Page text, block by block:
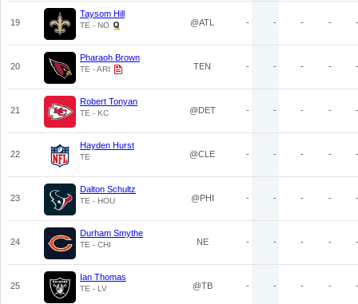
19
Taysom Hill
TE - NO @ATL - - - - -
20
Pharaoh Brown
TE - ARI TEN - - - - -
21
Robert Tonyan
TE - KC @DET - - - - -
22
Hayden Hurst
TE @CLE - - - - -
23
Dalton Schultz
TE - HOU @PHI - - - - -
24
Durham Smythe
TE - CHI NE - - - - -
25
Ian Thomas
TE - LV @TB - - - - -